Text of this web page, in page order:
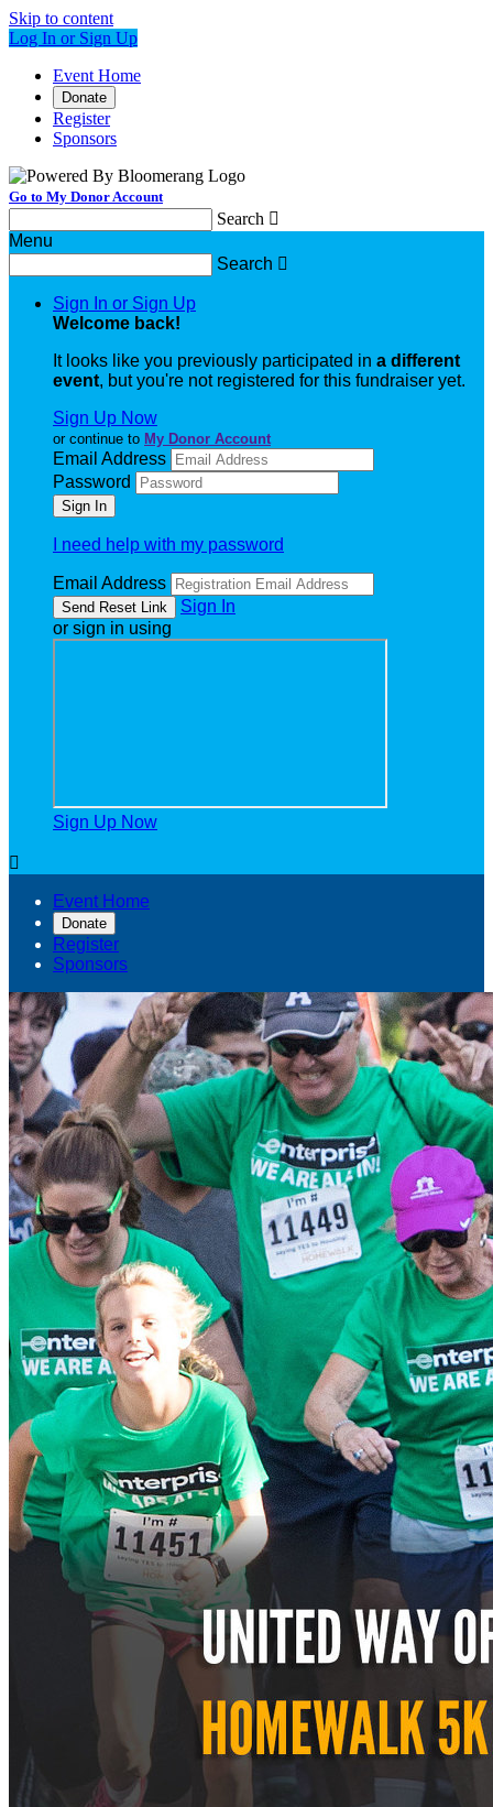
Skip to content
Log In or Sign Up
Event Home
Donate
Register
Sponsors
Go to My Donor Account
Search 
Menu
Search 
Sign In or Sign Up
Welcome back!
It looks like you previously participated in a different
event, but you're not registered for this fundraiser yet.
Sign Up Now
or continue to My Donor Account
Email Address
Password
I need help with my password
Email Address
Sign In
or sign in using
Sign Up Now

Event Home
Donate
Register
Sponsors